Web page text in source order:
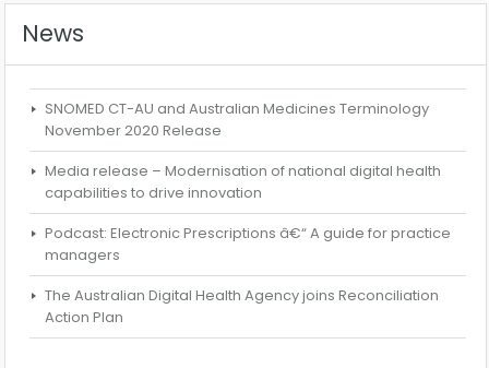
News
SNOMED CT-AU and Australian Medicines Terminology
November 2020 Release
Media release – Modernisation of national digital health
capabilities to drive innovation
Podcast: Electronic Prescriptions â€“ A guide for practice
managers
The Australian Digital Health Agency joins Reconciliation
Action Plan